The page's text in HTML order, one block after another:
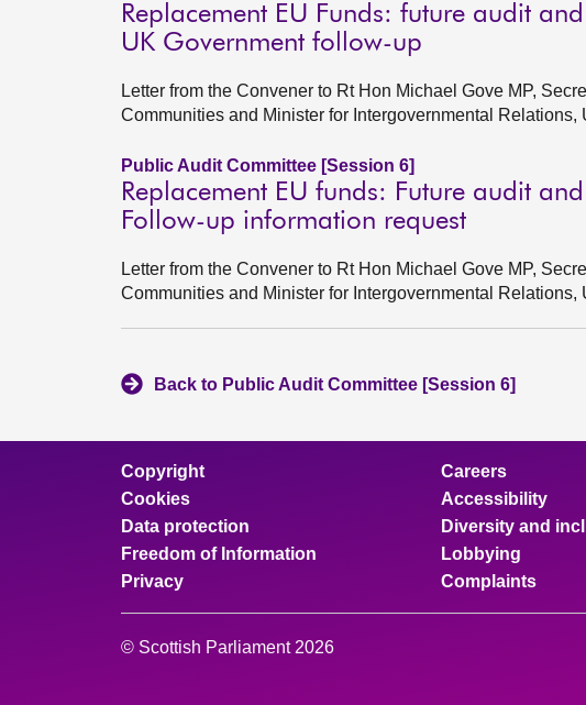
Replacement EU Funds: future audit
UK Government follow-up
Letter from the Convener to Rt Hon Michael Gove MP,
Communities and Minister for Intergovernmental Relations,
Public Audit Committee [Session 6]
Replacement EU funds: Future audit
Follow-up information request
Letter from the Convener to Rt Hon Michael Gove MP,
Communities and Minister for Intergovernmental Relations,
Back to Public Audit Committee [Session 6]
Copyright
Cookies
Data protection
Freedom of Information
Privacy
Careers
Accessibility
Diversity and
Lobbying
Complaints
© Scottish Parliament 2026